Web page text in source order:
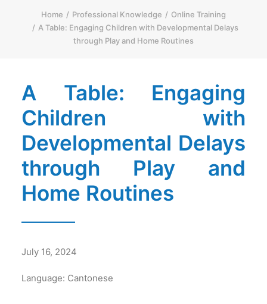
简体
HOME PAGE
Home Professional Knowledge
Online Training
A Table: Engaging Children with Developmental Delays
through Play and Home Routines
A Table: Engaging
Children with
Developmental Delays
through Play and
Home Routines
July 16, 2024
Language: Cantonese